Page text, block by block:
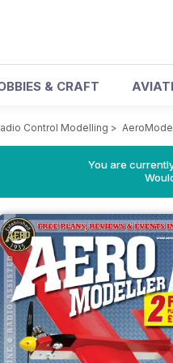
& CRAFT
Control Modelling >
You are